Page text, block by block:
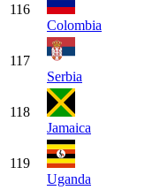
116
Colombia
117
Serbia
118
Jamaica
119
Uganda